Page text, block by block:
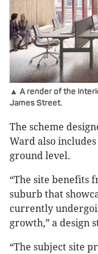
▲ A render of the
James Street.
The scheme
Ward also
ground level.
“The site benefits
suburb that
currently
growth,” a design
“The subject site